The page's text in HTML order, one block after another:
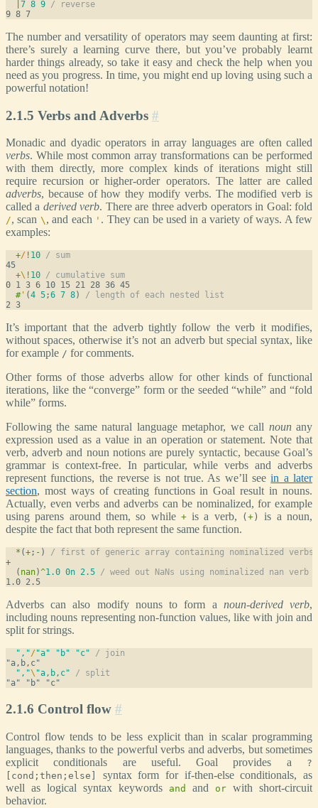
7 8 9 / reverse
The number and versatility of operators may seem daunting at first:
there’s surely a learning curve there, but you’ve probably learnt
harder things already, so take it easy and check the help when you
need as you progress. In time, you might end up loving using such a
powerful notation!
2.1.5 Verbs and Adverbs #
Monadic and dyadic operators in array languages are often called
verbs. While most common array transformations can be performed
with them directly, more complex kinds of iterations might still
require recursion or higher-order operators. The latter are called
adverbs, because of how they modify verbs. The modified verb is
called a derived verb. There are three adverb operators in Goal: fold
/, scan \ , and each ' . They can be used in a variety of ways. A few
examples:
+/ ! 10 / sum
+\ ! 10 / cumulative sum
#' (4 5;6 7 8) / length of each nested list
It’s important that the adverb tightly follow the verb it modifies,
without spaces, otherwise it’s not an adverb but special syntax, like
for example / for comments.
Other forms of those adverbs allow for other kinds of functional
iterations, like the “converge” form or the seeded “while” and “fold
while” forms.
Following the same natural language metaphor, we call nounany
expression used as a value in an operation or statement. Note that
verb, adverb and noun notions are purely syntactic, because Goal’s
grammar is context-free. In particular, while verbs and adverbs
represent functions, the reverse is not true. As we’ll seein a later
section, most ways of creating functions in Goal result in nouns.
Actually, even verbs and adverbs can be nominalized, for example
using parens around them, so while +is a verb, (+ )
is a noun,
despite the fact that both represent the same function.
* (+; - ) / first of generic array containing nominalized verbs
  (
nan)^1.0 0n 2.5 / weed out NaNs using nominalized nan verb
Adverbs can also modify nouns to form a noun-derived verb,
including nouns representing non-function values, like with join and
split for strings.
","/"a" "b" "c"
/ join
","\ "a,b,c"
/ split
2.1.6 Control flow #
Control flow tends to be less explicit than in scalar programming
languages, thanks to the powerful verbs and adverbs, but sometimes
explicit conditionals are useful. Goal provides a
?
[cond;then;else]
syntax form for if-then-else conditionals, as
well as logical syntax keywords
and and or with short-circuit
behavior.